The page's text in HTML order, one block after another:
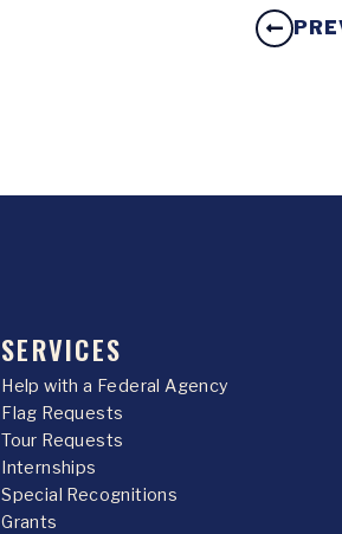
SERVICES
Help with a Federal Agency
Flag Requests
Tour Requests
Internships
Special Recognitions
Grants